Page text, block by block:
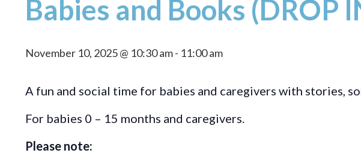
Babies and Books (DROP
November 10, 2025 @ 10:30 am- 11:00 am
A fun and social time for babies and caregivers with stories,
For babies 0 – 15 months and caregivers.
Please note: